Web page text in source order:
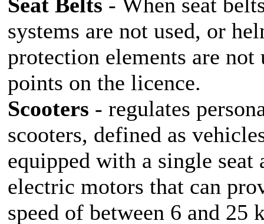
systems are not used, or
protection elements are
points on the licence.
Scooters - regulates
scooters, defined as
equipped with a single
electric motors that can
speed of between 6 and